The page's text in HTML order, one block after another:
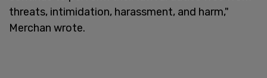
threats, intimidation, harassment, and harm,"
Merchan wrote.